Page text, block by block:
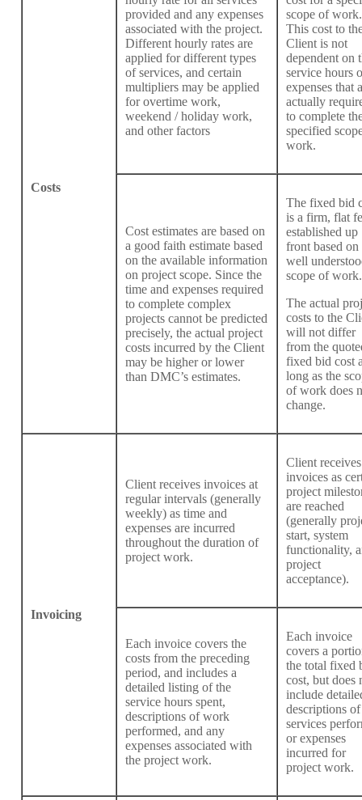
Costs
provided and any expenses
associated with the project.
Different hourly rates are
applied for different types
of services, and certain
multipliers may be applied
for overtime work,
weekend / holiday work,
and other factors
scope of work.
This cost to
Client is not
dependent on
service hours
expenses that
actually
to complete
specified
work.
Cost estimates are based on
a good faith estimate based
on the available information
on project scope. Since the
time and expenses required
to complete complex
projects cannot be predicted
precisely, the actual project
costs incurred by the Client
may be higher or lower
than DMC’s estimates.
The fixed bid
is a firm, flat
established up
front based on
well
scope of work.
The actual
costs to the
will not differ
from the
fixed bid cost
long as the
of work does
change.
Invoicing
Client receives invoices at
regular intervals (generally
weekly) as time and
expenses are incurred
throughout the duration of
project work.
Client receives
invoices as
project
are reached
(generally
start, system
functionality,
project
acceptance).
Each invoice covers the
costs from the preceding
period, and includes a
detailed listing of the
service hours spent,
descriptions of work
performed, and any
expenses associated with
the project work.
Each invoice
covers a
the total fixed
cost, but does
include
descriptions of
services
or expenses
incurred for
project work.